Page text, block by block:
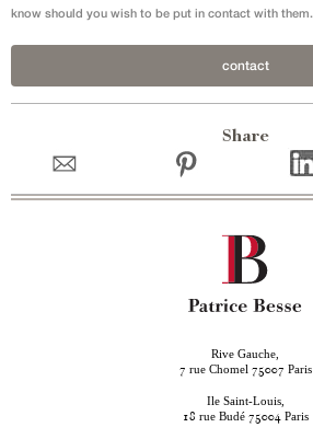
know should you wish to be put in contact with them.
contact
Share
Rive Gauche,
7 rue Chomel 75007 Paris
Ile Saint-Louis,
18 rue Budé 75004 Paris